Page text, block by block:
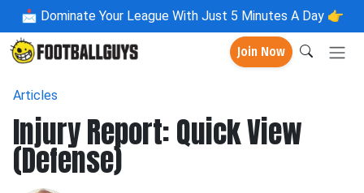
📩 Dominate Your League With Just 5 Minutes A Day 👉
Join Now
Articles
Injury Report: Quick View
(Defense)